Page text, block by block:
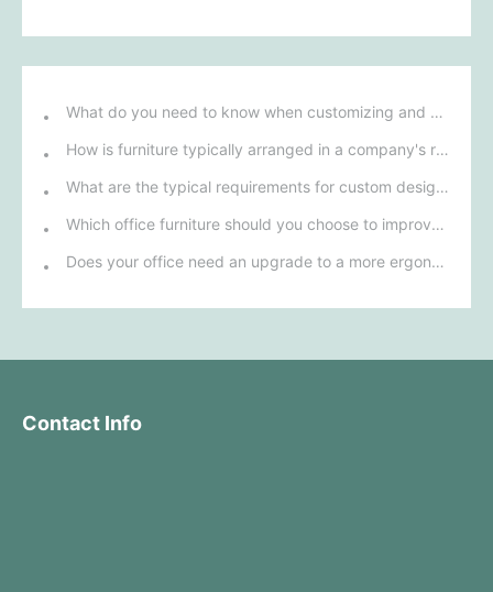
What do you need to know when customizing and purchasing conference room furniture for your company?
How is furniture typically arranged in a company's reception area?
What are the typical requirements for custom design of bank furniture?
Which office furniture should you choose to improve employee productivity and comfort?
Does your office need an upgrade to a more ergonomic furniture configuration?
Contact Info